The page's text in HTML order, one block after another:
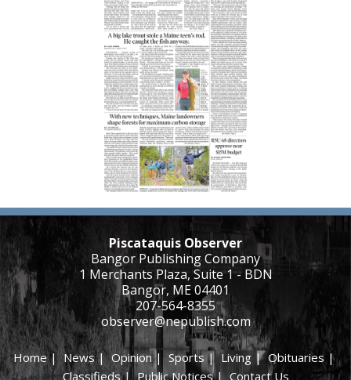
Piscataquis Observer
Bangor Publishing Company
1 Merchants Plaza, Suite 1 - BDN
Bangor, ME 04401
207-564-8355
observer@nepublish.com
Home|News|Opinion| Sports|Living |Obituaries |
Classifieds|Public Notices| Contact Us